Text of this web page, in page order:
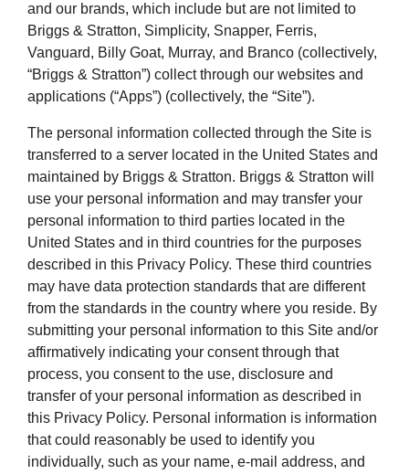
and our brands, which include but are not limited to
Briggs & Stratton, Simplicity, Snapper, Ferris,
Vanguard, Billy Goat, Murray, and Branco (collectively,
“Briggs & Stratton”) collect through our websites and
applications (“Apps”) (collectively, the “Site”).
The personal information collected through the Site is
transferred to a server located in the United States and
maintained by Briggs & Stratton. Briggs & Stratton will
use your personal information and may transfer your
personal information to third parties located in the
United States and in third countries for the purposes
described in this Privacy Policy. These third countries
may have data protection standards that are different
from the standards in the country where you reside. By
submitting your personal information to this Site and/or
affirmatively indicating your consent through that
process, you consent to the use, disclosure and
transfer of your personal information as described in
this Privacy Policy. Personal information is information
that could reasonably be used to identify you
individually, such as your name, e-mail address, and